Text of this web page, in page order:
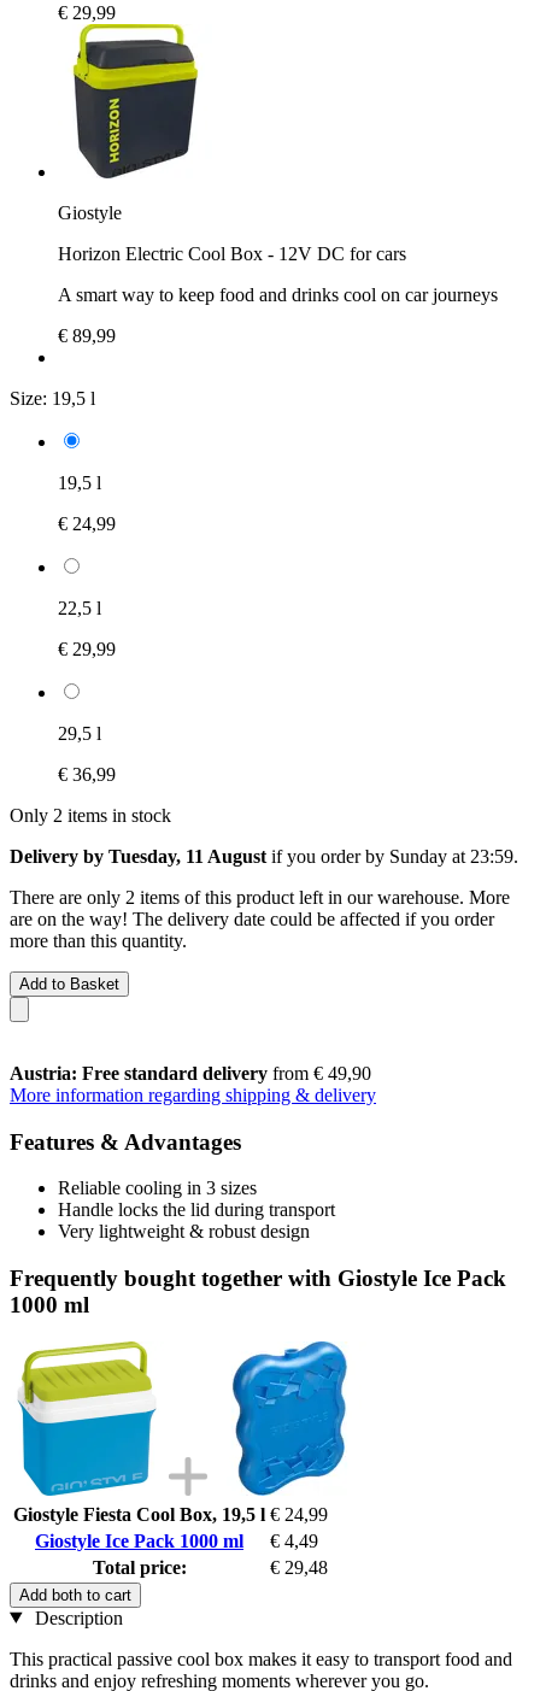
€ 29,99
Giostyle
Horizon Electric Cool Box - 12V DC for cars
A smart way to keep food and drinks cool on car journeys
€ 89,99
Size: 19,5 l
19,5 l
€ 24,99
22,5 l
€ 29,99
29,5 l
€ 36,99
Only 2 items in stock
Delivery by Tuesday, 11 August if you order by Sunday at 23:59.
There are only 2 items of this product left in our warehouse. More
are on the way! The delivery date could be affected if you order
more than this quantity.
Add to Basket
Austria: Free standard delivery from € 49,90
More information regarding shipping & delivery
Features & Advantages
Reliable cooling in 3 sizes
Handle locks the lid during transport
Very lightweight & robust design
Frequently bought together with Giostyle Ice Pack
1000 ml
Giostyle Fiesta Cool Box, 19,5 l € 24,99
Giostyle Ice Pack 1000 ml
€ 4,49
Total price:
€ 29,48
Add both to cart
Description
This practical passive cool box makes it easy to transport food and
drinks and enjoy refreshing moments wherever you go.